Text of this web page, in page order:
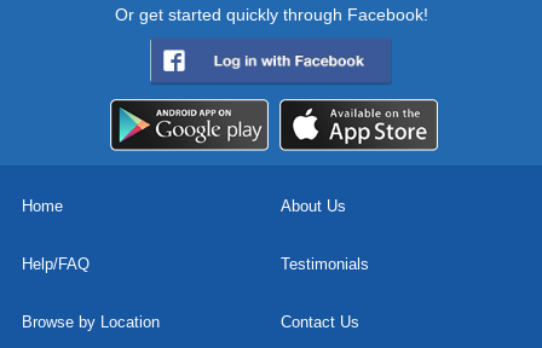
Or get started quickly through Facebook!
Home About Us
Help/FAQ Testimonials
Browse by Location Contact Us